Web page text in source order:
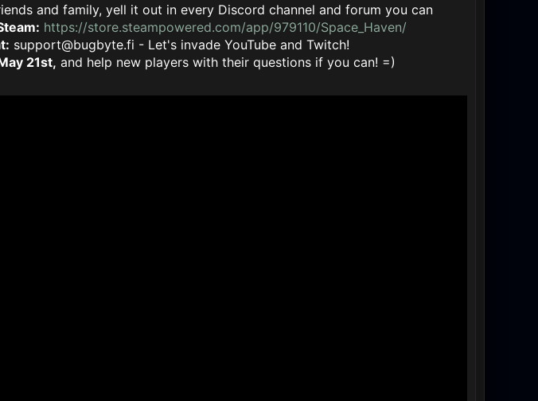
and family, yell it out in every Discord channel and forum you can
https://store.steampowered.com/app/979110/Space_Haven/
support@bugbyte.fi - Let's invade YouTube and Twitch!
21st, and help new players with their questions if you can! =)